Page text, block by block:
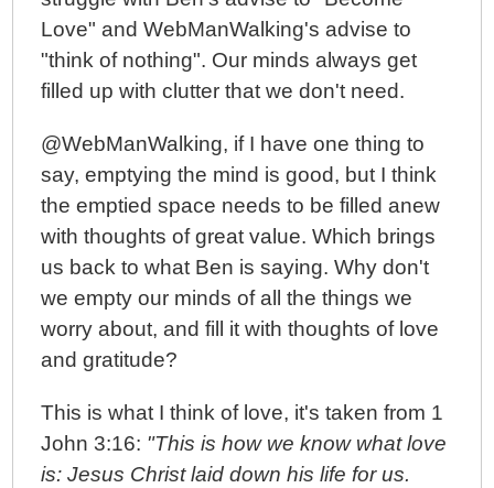
Love" and WebManWalking's advise to
"think of nothing". Our minds always get
filled up with clutter that we don't need.
@WebManWalking, if I have one thing to
say, emptying the mind is good, but I think
the emptied space needs to be filled anew
with thoughts of great value. Which brings
us back to what Ben is saying. Why don't
we empty our minds of all the things we
worry about, and fill it with thoughts of love
and gratitude?
This is what I think of love, it's taken from 1
John 3:16: "This is how we know what love
is: Jesus Christ laid down his life for us.